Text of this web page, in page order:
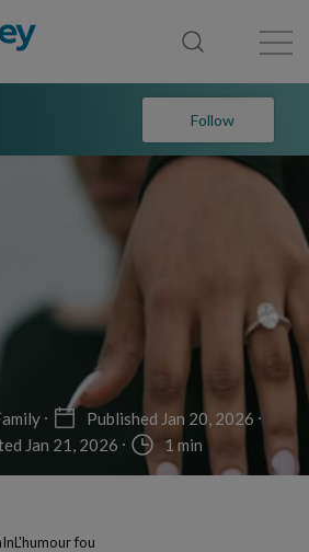
Follow
Published Jan 20, 2026
Jan 21, 2026
1 min
InL'humour fou